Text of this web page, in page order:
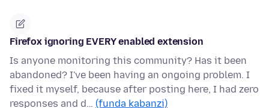
Firefox ignoring EVERY enabled extension
Is anyone monitoring this community? Has it been
abandoned? I've been having an ongoing problem. I
fixed it myself, because after posting here, I had zero
responses and d… (funda kabanzi)